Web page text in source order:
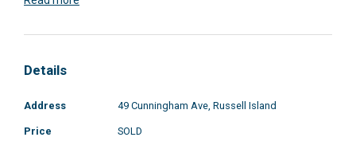
Details
Address 49 Cunningham Ave, Russell Island
Price SOLD